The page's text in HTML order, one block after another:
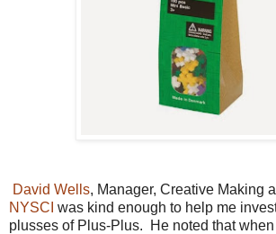
David Wells, Manager, Creative Making
NYSCI was kind enough to help me
plusses of Plus-Plus. He noted that